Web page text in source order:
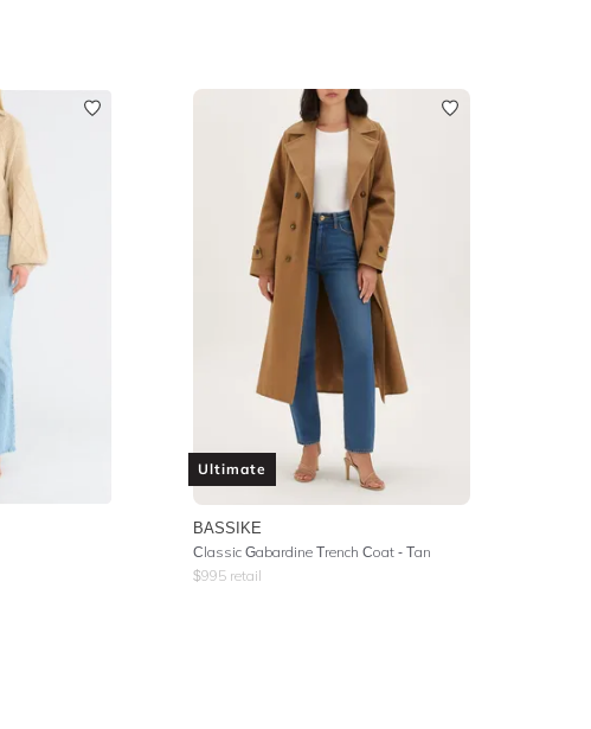
Ultimate
BASSIKE
Classic Gabardine Trench Coat - Tan
$995 retail